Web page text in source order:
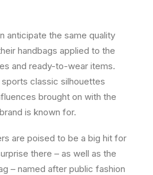
anticipate the same quality
handbags applied to the
and ready-to-wear items.
classic silhouettes
brought on with the
is known for.
are poised to be a big hit for
there – as well as the
– named after public fashion